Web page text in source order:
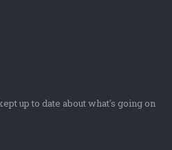
up to date about what's going on